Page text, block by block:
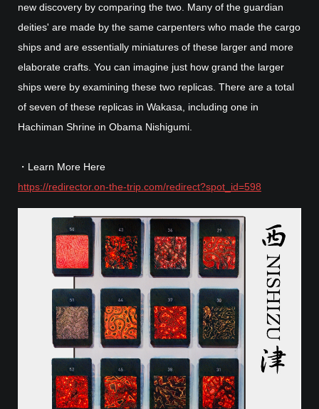
new discovery by comparing the two. Many of the guardian
deities' are made by the same carpenters who made the cargo
ships and are essentially miniatures of these larger and more
elaborate crafts. You can imagine just how grand the larger
ships were by examining these two replicas. There are a total
of seven of these replicas in Wakasa, including one in
Hachiman Shrine in Obama Nishigumi.
・Learn More Here
https://redirector.on-the-trip.com/redirect?spot_id=598